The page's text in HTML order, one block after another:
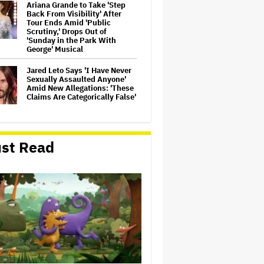
Ariana Grande to Take 'Step
Back From Visibility' After
Tour Ends Amid 'Public
Scrutiny,' Drops Out of
'Sunday in the Park With
George' Musical
Jared Leto Says 'I Have Never
Sexually Assaulted Anyone'
Amid New Allegations: 'These
Claims Are Categorically False'
'Ghost Rider' Movie to Marvel
as Studio Slows Down Output
to Restore Quality: 'When
Spread…
Mahershala Ali Calls Out
Marvel for Not Making 'Blade':
'You Had Me Under Contract.
They Have Billions of Dollars.
If They Wanted to Do It, We…
Ben McKenzie Says Major
Streamers Were Scared to
Read